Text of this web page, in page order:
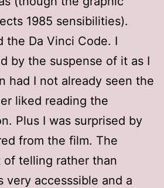
1985 sensibilities).
the Da Vinci Code. I
by the suspense of it as I
had I not already seen the
liked reading the
Plus I was surprised by
from the film. The
telling rather than
very accesssible and a